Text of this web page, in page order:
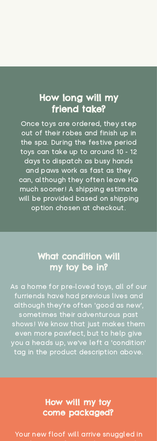
you would do with any other toy,
your judgement about whether
their use may one day need to be
restricted, or more closely
supervised. Childcare
professionals advise that children
under the age of 12 months
should not sleep with any soft
toys, to reduce the risk of
suffocation or accidents.
"
How long will my
friend take?
Once toys are ordered, they step
out of their robes and finish up in
the spa. During the festive period
toys can take up to around 10 - 12
days to dispatch as busy hands
and paws work as fast as they
can, although they often leave HQ
much sooner! A shipping estimate
will be provided based on shipping
option chosen at checkout.
What condition will
my toy be in?
As a home for pre-loved toys, all of our
furriends have had previous lives and
although they're often 'good as new',
sometimes their adventurous past
shows! We know that just makes them
even more pawfect, but to help give
you a heads up, we've left a 'condition'
tag in the product description above.
How will my toy
come packaged?
Your new floof will arrive snuggled in